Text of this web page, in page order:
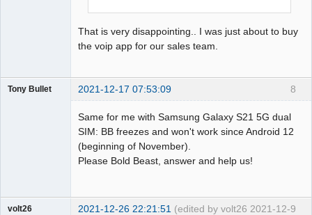
That is very disappointing.. I was just about to buy
the voip app for our sales team.
8
Tony Bullet 2021-12-17 07:53:09
Same for me with Samsung Galaxy S21 5G dual
SIM: BB freezes and won't work since Android 12
(beginning of November).
Please Bold Beast, answer and help us!
9
volt26 2021-12-26 22:21:51 (edited by volt26 2021-12-